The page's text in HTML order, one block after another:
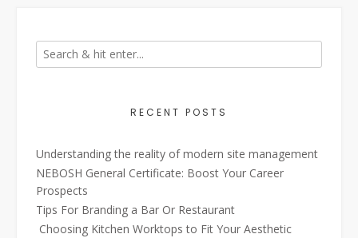
RECENT POSTS
Understanding the reality of modern site management
NEBOSH General Certificate: Boost Your Career
Prospects
Tips For Branding a Bar Or Restaurant
Choosing Kitchen Worktops to Fit Your Aesthetic